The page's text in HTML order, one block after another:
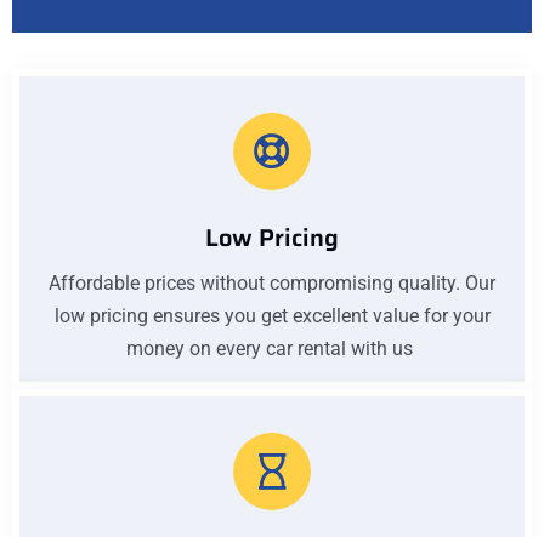
Low Pricing
Affordable prices without compromising quality. Our
low pricing ensures you get excellent value for your
money on every car rental with us